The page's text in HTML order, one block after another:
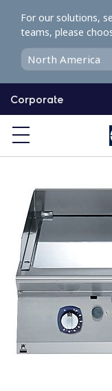
o
o
Corporate
For our solutions,
teams, please